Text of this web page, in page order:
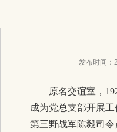
发布时间：
原名交谊室，
成为党总支部开展
第三野战军陈毅司